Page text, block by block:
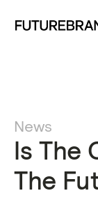
News
Is The
The